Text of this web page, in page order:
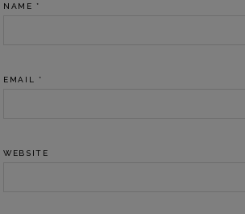
NAME *
EMAIL *
WEBSITE